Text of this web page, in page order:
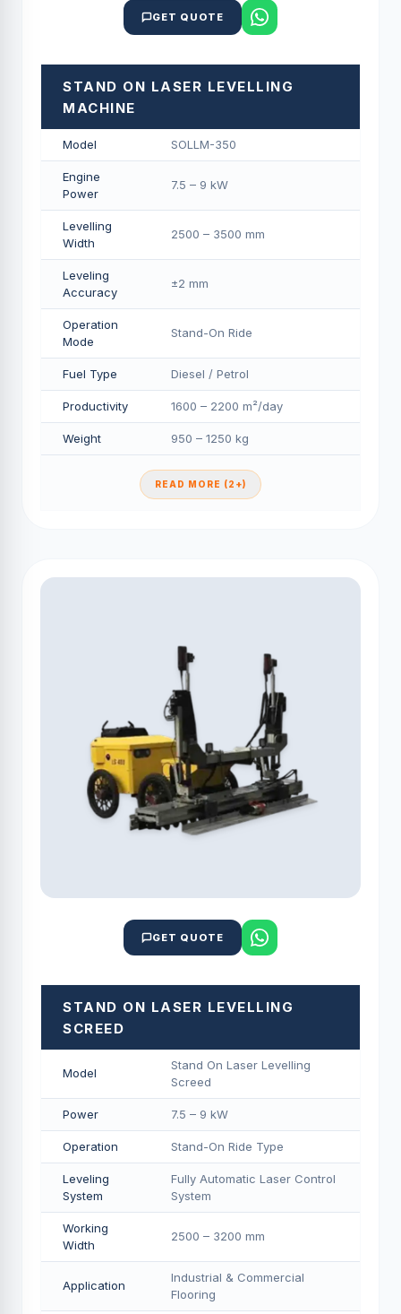
GET QUOTE
STAND ON LASER LEVELLING
MACHINE
Model SOLLM-350
Engine
Power
7.5 – 9 kW
Levelling
Width
2500 – 3500 mm
Leveling
Accuracy
±2 mm
Operation
Mode
Stand-On Ride
Fuel Type Diesel / Petrol
Productivity 1600 – 2200 m²/day
Weight 950 – 1250 kg
READ MORE (2+)
GET QUOTE
STAND ON LASER LEVELLING
SCREED
Model
Stand On Laser Levelling
Screed
Power 7.5 – 9 kW
Operation Stand-On Ride Type
Leveling
System
Fully Automatic Laser Control
System
Working
Width
2500 – 3200 mm
Application
Industrial & Commercial
Flooring